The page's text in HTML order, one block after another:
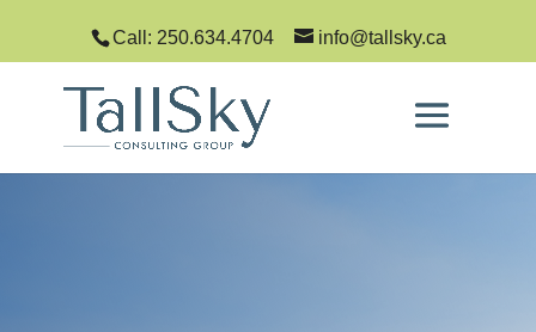
Call: 250.634.4704 info@tallsky.ca